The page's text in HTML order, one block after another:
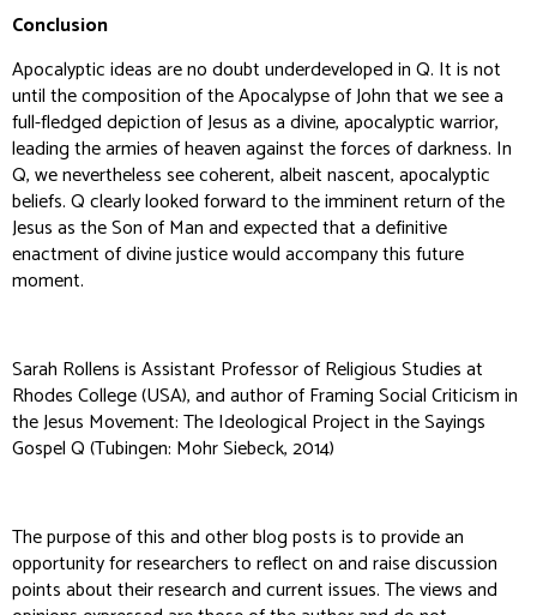
Conclusion
Apocalyptic ideas are no doubt underdeveloped in Q. It is not
until the composition of the Apocalypse of John that we see a
full-fledged depiction of Jesus as a divine, apocalyptic warrior,
leading the armies of heaven against the forces of darkness. In
Q, we nevertheless see coherent, albeit nascent, apocalyptic
beliefs. Q clearly looked forward to the imminent return of the
Jesus as the Son of Man and expected that a definitive
enactment of divine justice would accompany this future
moment.
Sarah Rollens is Assistant Professor of Religious Studies at
Rhodes College (USA), and author ofFraming Social Criticism in
the Jesus Movement: The Ideological Project in the Sayings
Gospel Q(Tubingen: Mohr Siebeck, 2014)
The purpose of this and other blog posts is to provide an
opportunity for researchers to reflect on and raise discussion
points about their research and current issues. The views and